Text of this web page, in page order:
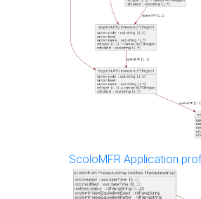
ScoloMFR Application